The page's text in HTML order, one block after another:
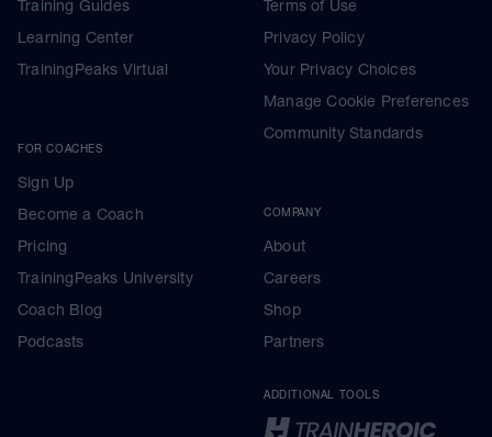
Training Guides
Learning Center
TrainingPeaks Virtual
FOR COACHES
Sign Up
Become a Coach
Pricing
TrainingPeaks University
Coach Blog
Podcasts
Terms of Use
Privacy Policy
Your Privacy Choices
Manage Cookie Preferences
Community Standards
COMPANY
About
Careers
Shop
Partners
ADDITIONAL TOOLS